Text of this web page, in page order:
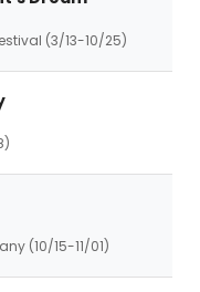
(3/13-10/25)
(10/15-11/01)